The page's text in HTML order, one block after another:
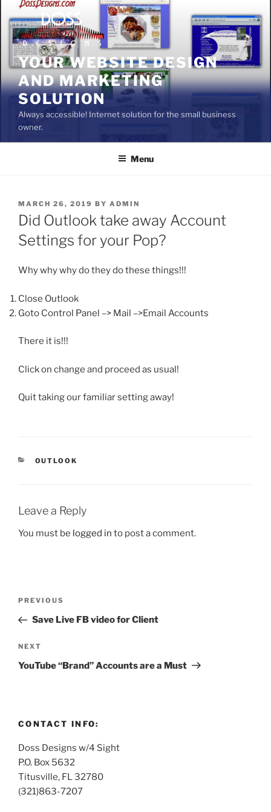
to
content
YOUR WEBSITE DESIGN
AND MARKETING
SOLUTION
Always accessible! Internet solution for the small business
owner.
Menu
POSTED
ON
MARCH 26, 2019 BY ADMIN
Did Outlook take away Account
Settings for your Pop?
Why why why do they do these things!!!
Close Outlook
Goto Control Panel –> Mail –>Email Accounts
There it is!!!
Click on change and proceed as usual!
Quit taking our familiar setting away!
CATEGORIES
OUTLOOK
Leave a Reply
You must be logged in to post a comment.
Previous
Post
PREVIOUS
Save Live FB video for Client
Next
Post
NEXT
YouTube “Brand” Accounts are a Must
CONTACT INFO:
Doss Designs w/4 Sight
P.O. Box 5632
Titusville, FL 32780
(321)863-7207